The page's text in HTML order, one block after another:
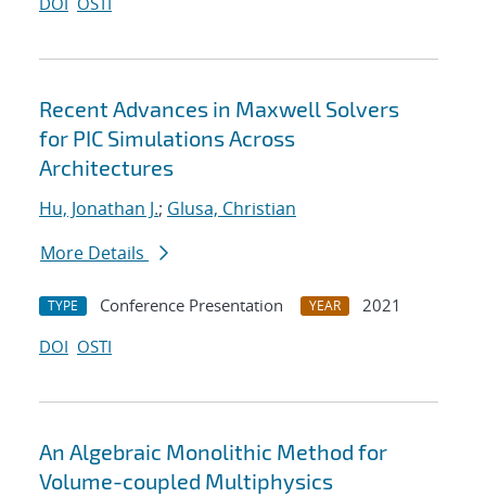
Recent Advances in Maxwell Solvers
for PIC Simulations Across
Architectures
Hu, Jonathan J.; Glusa, Christian
More Details
TYPE Conference Presentation YEAR
2021
DOI OSTI
An Algebraic Monolithic Method for
Volume-coupled Multiphysics